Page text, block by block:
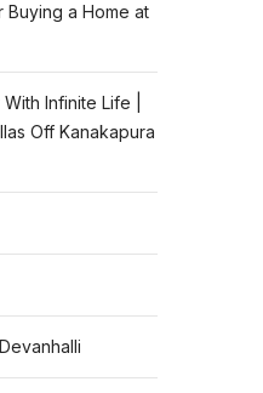
Buying a Home at
Infinite Life |
Off Kanakapura